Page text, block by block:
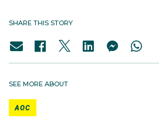
SHARE THIS STORY
SEE MORE ABOUT
AOC